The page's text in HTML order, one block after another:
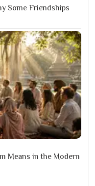
Some Friendships
Means in the Modern